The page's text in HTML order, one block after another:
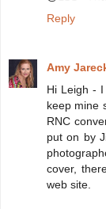
Reply
Amy
Hi Leigh -
keep mine
RNC
put on by
cover,
web site.